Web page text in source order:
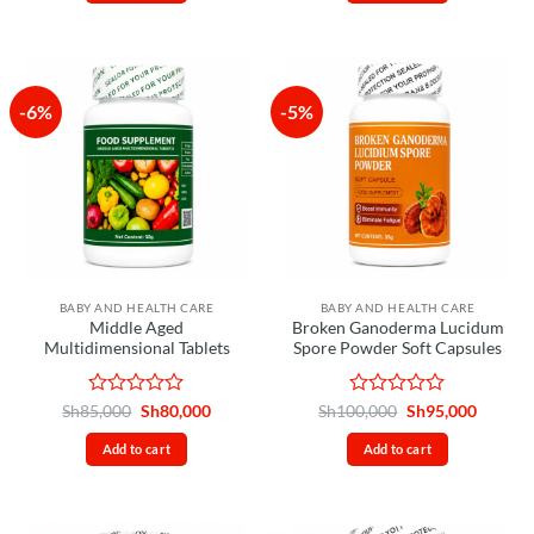
of
of
-6%
BABY AND HEALTH CARE
Middle Aged
Multidimensional Tablets
Rated
0
out
of
Sh85,000 Original
was:
Sh85,000.
Sh80,000Current
Add to cart
-5%
BABY AND HEALTH CARE
Broken Ganoderma Lucidum
Spore Powder Soft Capsules
Rated
0
out
of
Sh100,000 Original
was:
Sh100,000.
Sh95,000Current
Add to cart